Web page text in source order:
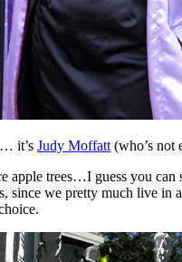
it’s Judy Moffatt (who’s not
apple trees…I guess you can
since we pretty much live in